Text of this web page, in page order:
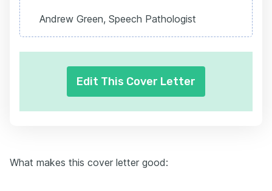
Andrew Green, Speech Pathologist
Edit This Cover Letter
What makes this cover letter good: